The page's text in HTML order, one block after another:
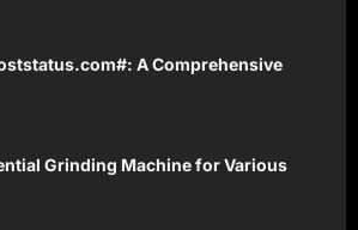
A Comprehensive
Grinding Machine for Various